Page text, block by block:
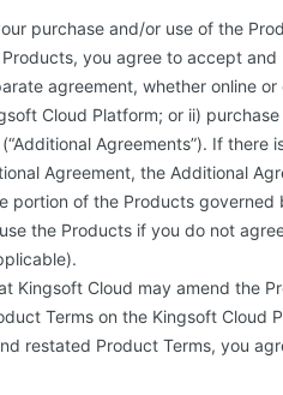
purchase and/or use of the
you agree to accept
agreement, whether online
Cloud Platform; or ii)
Agreements”). If there
Agreement, the Additional
portion of the Products
the Products if you do not
Kingsoft Cloud may amend the
Terms on the Kingsoft Cloud
restated Product Terms, you